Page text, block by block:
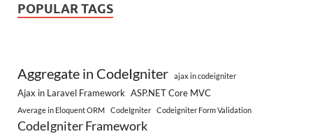
POPULAR TAGS
Aggregate in CodeIgniter ajax in codeigniter
Ajax in Laravel Framework ASP.NET Core MVC
Average in Eloquent ORM CodeIgniter Codeigniter Form Validation
CodeIgniter Framework